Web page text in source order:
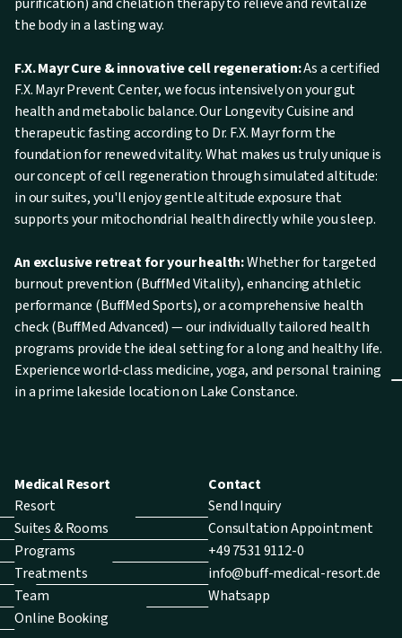
the body in a lasting way.
F.X. Mayr Cure & innovative cell regeneration:As a certified
F.X. Mayr Prevent Center, we focus intensively on your gut
health and metabolic balance. Our Longevity Cuisine and
therapeutic fasting according to Dr. F.X. Mayr form the
foundation for renewed vitality. What makes us truly unique is
our concept of cell regeneration through simulated altitude:
in our suites, you'll enjoy gentle altitude exposure that
supports your mitochondrial health directly while you sleep.
An exclusive retreat for your health:Whether for targeted
burnout prevention (BuffMed Vitality), enhancing athletic
performance (BuffMed Sports), or a comprehensive health
check (BuffMed Advanced) — our individually tailored health
programs provide the ideal setting for a long and healthy life.
Experience world-class medicine, yoga, and personal training
in a prime lakeside location on Lake Constance.
Medical Resort
Resort
Suites & Rooms
Programs
Treatments
Team
Online Booking
Contact
Send Inquiry
Consultation Appointment
+49 7531 9112-0
info@buff-medical-resort.de
Whatsapp